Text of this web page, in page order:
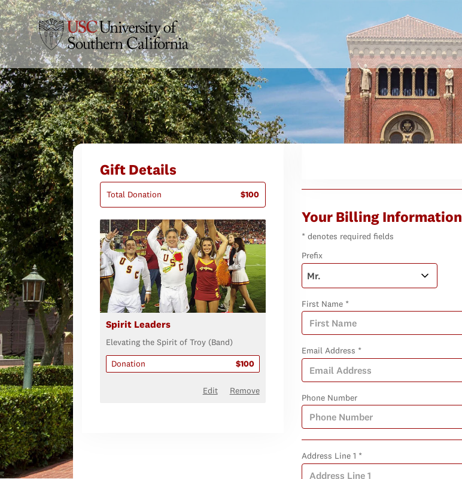
Gift Details
Total Donation $100
Spirit Leaders
Elevating the Spirit of Troy (Band)
Donation
$100
Remove
Edit
Your Billing Information
* denotes required fields
Prefix
First Name *
Email Address *
Phone Number
Address Line 1 *